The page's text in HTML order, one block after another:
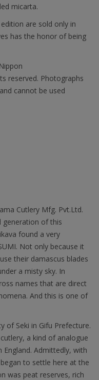
micarta.
edition are sold only in
has the honor of being
reserved. Photographs
cannot be used
Cutlery Mfg. Pvt.Ltd.
generation of this
found a very
Not only because it
their damascus blades
a misty sky. In
names that are direct
And this is one of
of Seki in Gifu Prefecture.
a kind of analogue
England. Admittedly, with
to settle here at the
was peat reserves, rich